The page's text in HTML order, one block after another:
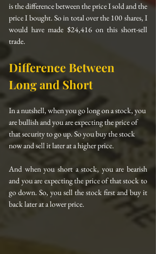
is the difference between the price I sold and the
price I bought. So in total over the 100 shares, I
would have made $24,416 on this short-sell
trade.
Difference Between
Long and Short
In a nutshell, when you go long on a stock, you
are bullish and you are expecting the price of
that security to go up. So you buy the stock
now and sell it later at a higher price.
And when you short a stock, you are bearish
and you are expecting the price of that stock to
go down. So, you sell the stock first and buy it
back later at a lower price.